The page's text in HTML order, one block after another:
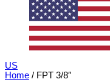
US
Home / FPT 3/8″